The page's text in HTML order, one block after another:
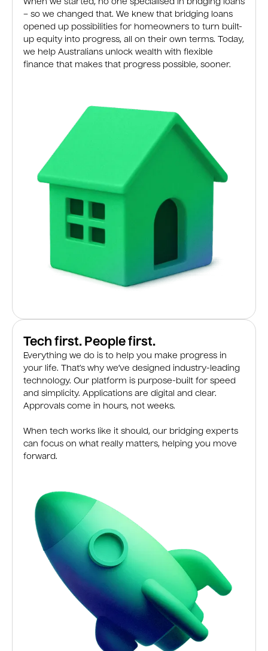
When we started, no one specialised in bridging loans
– so we changed that. We knew that bridging loans
opened up possibilities for homeowners to turn built-
up equity into progress, all on their own terms. Today,
we help Australians unlock wealth with flexible
finance that makes that progress possible, sooner.
Tech first. People first.
Everything we do is to help you make progress in
your life. That’s why we’ve designed industry-leading
technology. Our platform is purpose-built for speed
and simplicity. Applications are digital and clear.
Approvals come in hours, not weeks.
When tech works like it should, our bridging experts
can focus on what really matters, helping you move
forward.